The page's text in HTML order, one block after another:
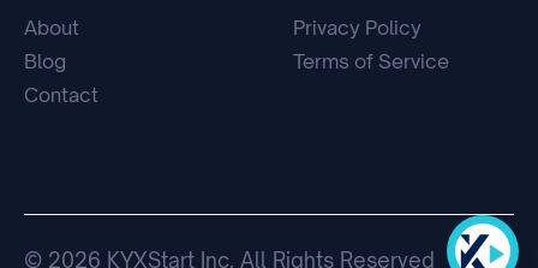
About
Blog
Contact
Privacy Policy
Terms of Service
© 2026 KYXStart Inc. All Rights Reserved